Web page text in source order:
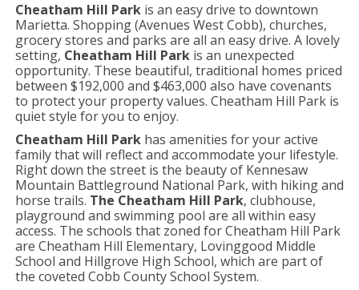
Cheatham Hill Parkis an easy drive to downtown
Marietta. Shopping (Avenues West Cobb), churches,
grocery stores and parks are all an easy drive. A lovely
setting, Cheatham Hill Parkis an unexpected
opportunity. These beautiful, traditional homes priced
between $192,000 and $463,000 also have covenants
to protect your property values. Cheatham Hill Park is
quiet style for you to enjoy.
Cheatham Hill Parkhas amenities for your active
family that will reflect and accommodate your lifestyle.
Right down the street is the beauty of Kennesaw
Mountain Battleground National Park, with hiking and
horse trails. The Cheatham Hill Park, clubhouse,
playground and swimming pool are all within easy
access. The schools that zoned for Cheatham Hill Park
are Cheatham Hill Elementary, Lovinggood Middle
School and Hillgrove High School, which are part of
the coveted Cobb County School System.